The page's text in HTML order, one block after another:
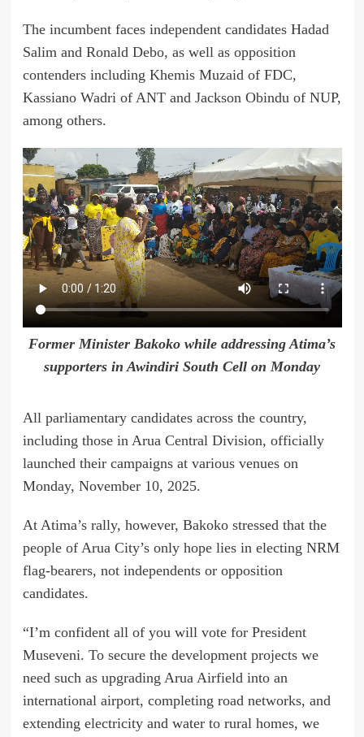
The incumbent faces independent candidates Hadad
Salim and Ronald Debo, as well as opposition
contenders including Khemis Muzaid of FDC,
Kassiano Wadri of ANT and Jackson Obindu of NUP,
among others.
Former Minister Bakoko while addressing Atima’s
supporters in Awindiri South Cell on Monday
All parliamentary candidates across the country,
including those in Arua Central Division, officially
launched their campaigns at various venues on
Monday, November 10, 2025.
At Atima’s rally, however, Bakoko stressed that the
people of Arua City’s only hope lies in electing NRM
flag-bearers, not independents or opposition
candidates.
“I’m confident all of you will vote for President
Museveni. To secure the development projects we
need such as upgrading Arua Airfield into an
international airport, completing road networks, and
extending electricity and water to rural homes, we